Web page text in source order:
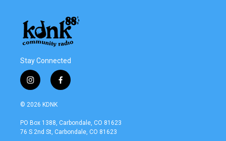
Stay Connected
i
n
s
a
g
f
a
b
o
© 2026 KDNK
PO Box 1388, Carbondale, CO 81623
76 S 2nd St, Carbondale, CO 81623